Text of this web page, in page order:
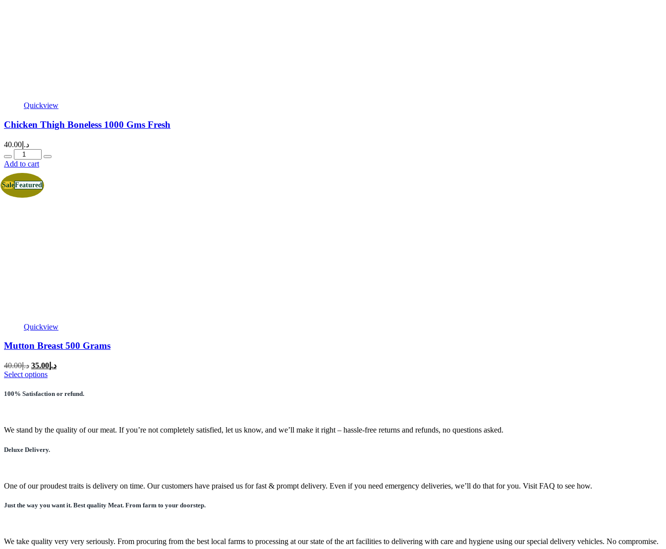
Quickview
Chicken Thigh Boneless 1000 Gms Fresh
د.إ 40.00
Quantity
Add to cart
SaleFeatured
Quickview
Mutton Breast 500 Grams
د.إ40.00
Original
price
د.إ40.00.
د.إ 35.00
Current
د.إ35.00.
Select optionsThis
has
options
may
chosen
page
100% Satisfaction or refund.
We stand by the quality of our meat. If you’re not completely satisfied, let us know, and we’ll make it right – hassle-free returns and refunds, no questions asked.
Deluxe Delivery.
One of our proudest traits is delivery on time. Our customers have praised us for fast & prompt delivery. Even if you need emergency deliveries, we’ll do that for you. Visit FAQ to see how.
Just the way you want it. Best quality Meat. From farm to your doorstep.
We take quality very very seriously. From procuring from the best local farms to processing at our state of the art facilities to delivering with care and hygiene using our special delivery vehicles. No compromise.